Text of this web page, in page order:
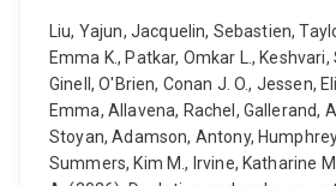
Liu, Yajun, Jacquelin, Sebastien,
Emma K., Patkar, Omkar L., Keshvari,
Ginell, O'Brien, Conan J. O., Jessen,
Emma, Allavena, Rachel, Gallerand,
Stoyan, Adamson, Antony,
Summers, Kim M., Irvine, Katharine